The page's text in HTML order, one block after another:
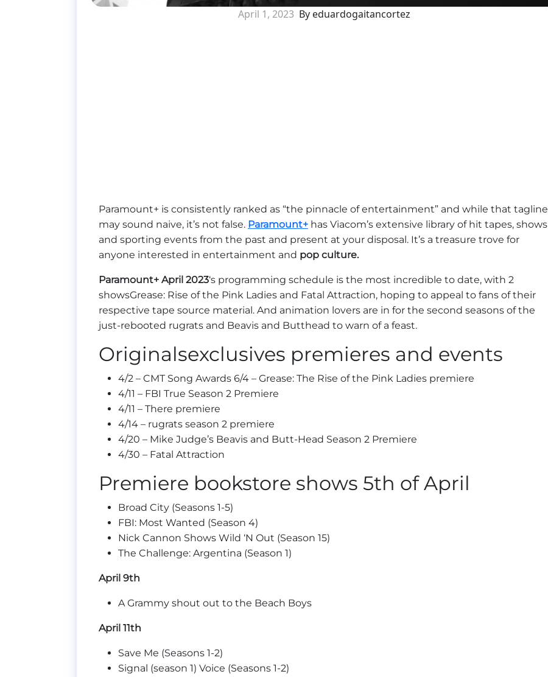
April 1, 2023 By eduardogaitancortez
Paramount+ is consistently ranked as “the pinnacle of entertainment” and while that tagline
may sound naive, it’s not false. Paramount+ has Viacom’s extensive library of hit tapes, shows
and sporting events from the past and present at your disposal. It’s a treasure trove for
anyone interested in entertainment and pop culture.
Paramount+ April 2023‘s programming schedule is the most incredible to date, with 2
showsGrease: Rise of the Pink Ladies and Fatal Attraction, hoping to appeal to fans of their
respective tape source material. And animation lovers are in for the second seasons of the
just-rebooted rugrats and Beavis and Butthead to warn of a feast.
Originalsexclusives premieres and events
4/2 – CMT Song Awards 6/4 – Grease: The Rise of the Pink Ladies premiere
4/11 – FBI True Season 2 Premiere
4/11 – There premiere
4/14 – rugrats season 2 premiere
4/20 – Mike Judge’s Beavis and Butt-Head Season 2 Premiere
4/30 – Fatal Attraction
Premiere bookstore shows 5th of April
Broad City (Seasons 1-5)
FBI: Most Wanted (Season 4)
Nick Cannon Shows Wild ‘N Out (Season 15)
The Challenge: Argentina (Season 1)
April 9th
A Grammy shout out to the Beach Boys
April 11th
Save Me (Seasons 1-2)
Signal (season 1) Voice (Seasons 1-2)